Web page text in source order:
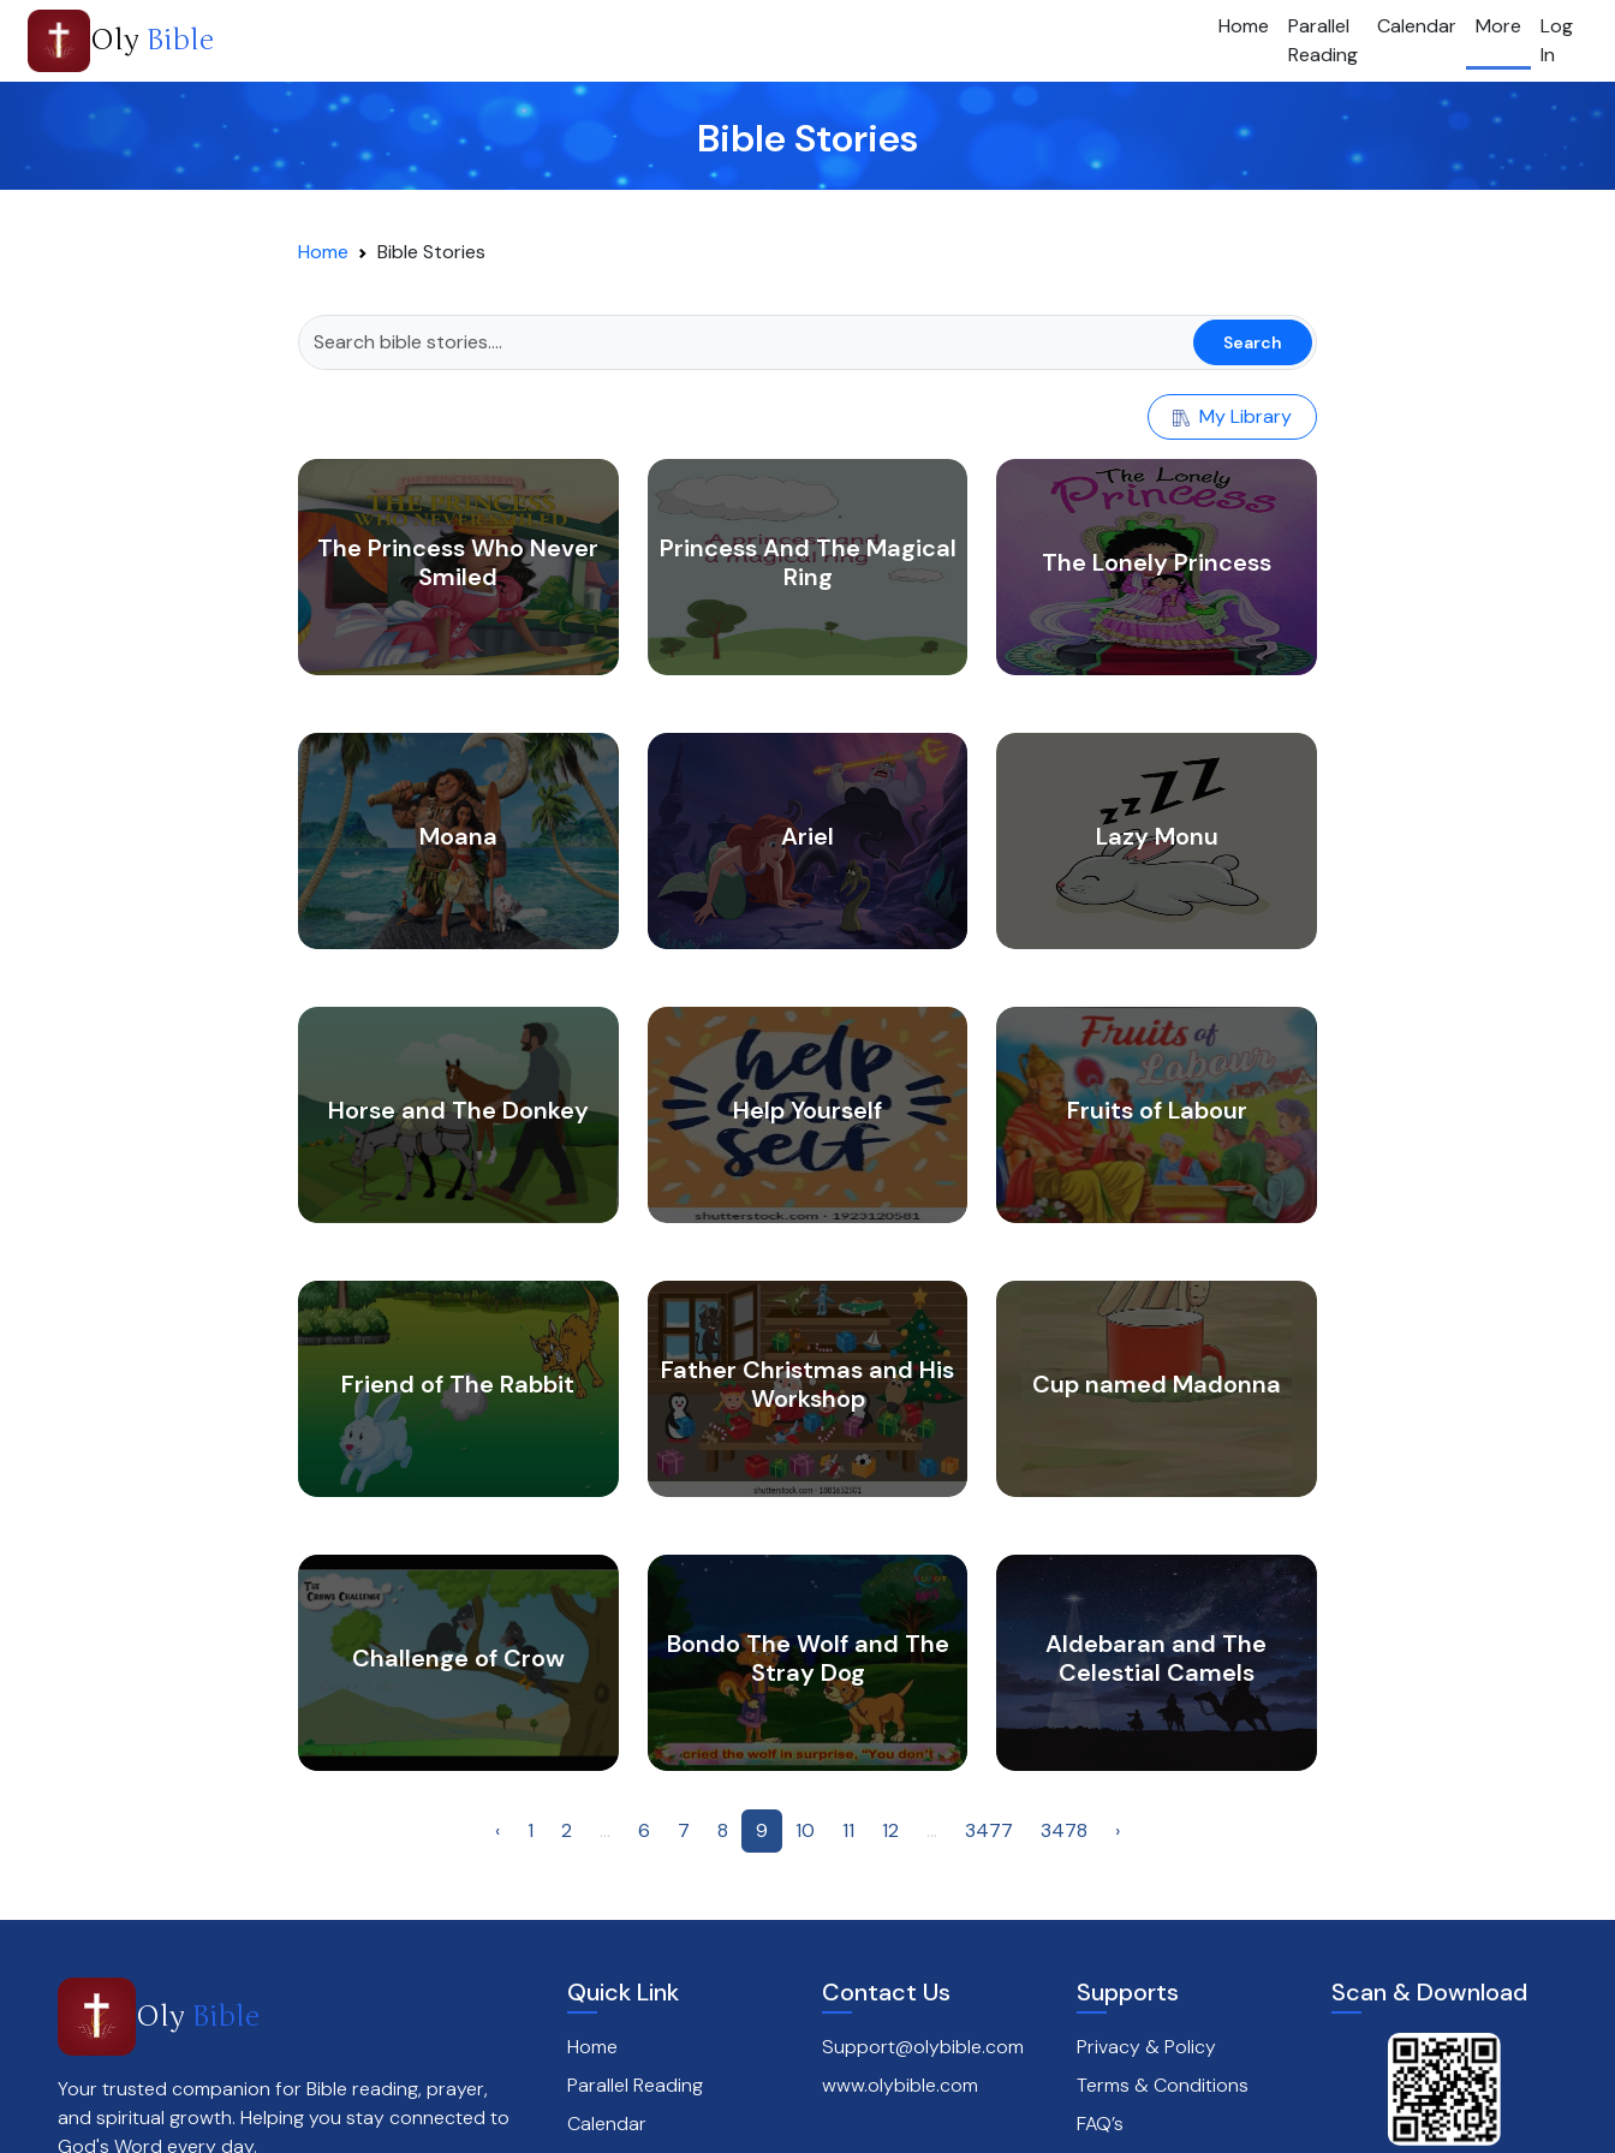
Oly Bible Home
Parallel
Reading
Calendar More
Log
In
Bible Stories
Home Bible Stories
Search
My Library
The Princess Who Never
Smiled
Princess And The Magical
Ring
The Lonely Princess
Moana Ariel Lazy Monu
Horse and The Donkey Help Yourself Fruits of Labour
Friend of The Rabbit
Father Christmas and His
Workshop
Cup named Madonna
Challenge of Crow
Bondo The Wolf and The
Stray Dog
Aldebaran and The
Celestial Camels
‹ 1 2 ... 6 7 8 9 10 11 12 ... 3477 3478 ›
Oly Bible
Your trusted companion for Bible reading, prayer,
and spiritual growth. Helping you stay connected to
God's Word every day.
Quick Link
Home
Parallel Reading
Calendar
Contact Us
Support@olybible.com
www.olybible.com
Supports
Privacy & Policy
Terms & Conditions
FAQ’s
Scan & Download